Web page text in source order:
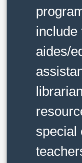
include
aides/
special